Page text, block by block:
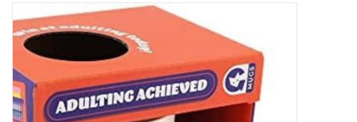
Puzzles
Imaginative Play
STEM